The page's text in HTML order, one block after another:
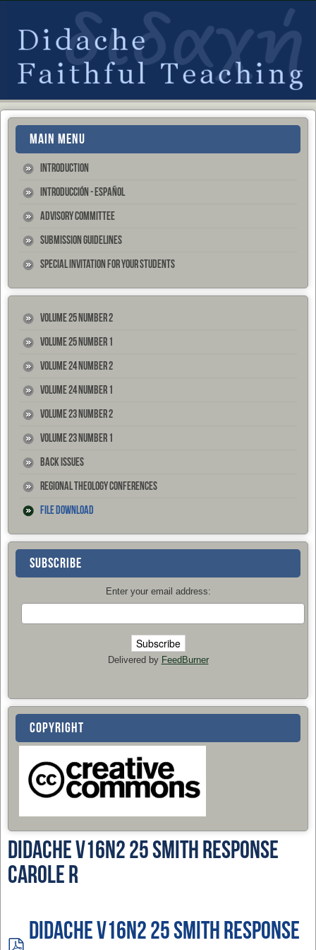
MAIN MENU
Introduction
Introducción - Español
Advisory Committee
Submission Guidelines
Special Invitation for your Students
Volume 25 Number 2
Volume 25 Number 1
Volume 24 Number 2
Volume 24 Number 1
Volume 23 Number 2
Volume 23 Number 1
Back Issues
Regional Theology Conferences
File Download
SUBSCRIBE
Enter your email address:
Delivered by FeedBurner
COPYRIGHT
Didache v16n2 25 Smith Response
Carole r
Didache v16n2 25 Smith Response